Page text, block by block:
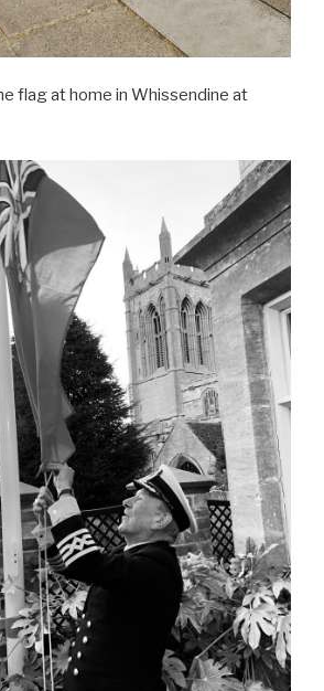
flag at home in Whissendine at